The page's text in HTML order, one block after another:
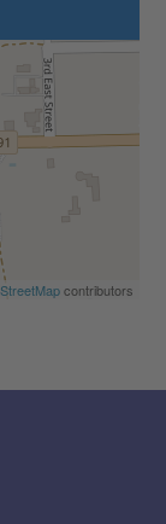
contributors